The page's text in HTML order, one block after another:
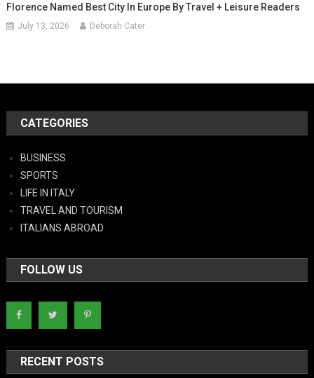
Florence Named Best City In Europe By Travel + Leisure Readers
July 13, 2026 Deborah Cater
CATEGORIES
BUSINESS
SPORTS
LIFE IN ITALY
TRAVEL AND TOURISM
ITALIANS ABROAD
FOLLOW US
RECENT POSTS